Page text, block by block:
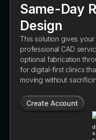
Same-Day
Design
This solution gives
professional CAD
optional fabrication
for digital-first clinics
moving without
Create Account